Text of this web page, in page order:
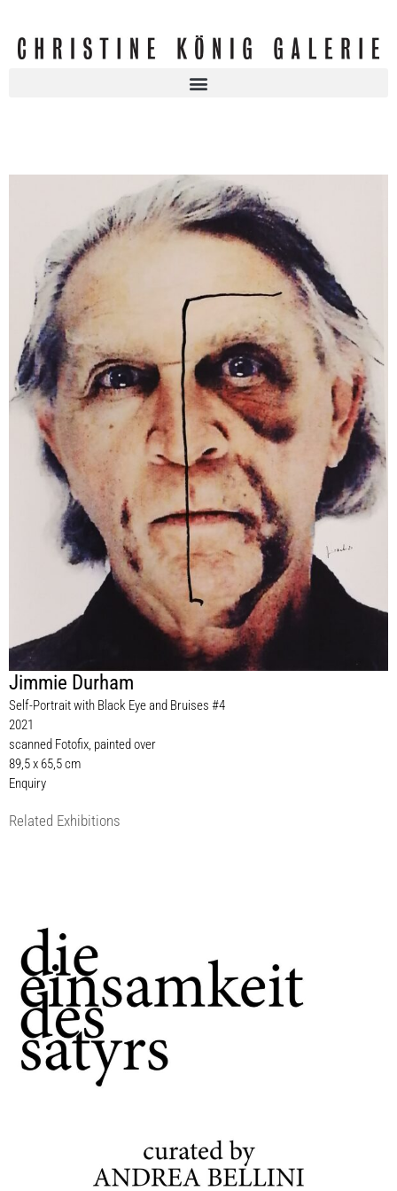
Jimmie Durham
Self-Portrait with Black Eye and Bruises #4
2021
scanned Fotofix, painted over
89,5 x 65,5 cm
Enquiry
Related Exhibitions